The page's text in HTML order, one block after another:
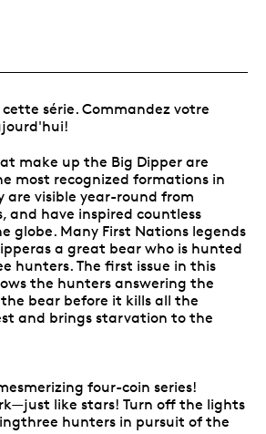
série. Commandez votre
make up the Big Dipper are
most recognized formations in
are visible year-round from
and have inspired countless
globe. Many First Nations legends
a great bear who is hunted
hunters. The first issue in this
the hunters answering the
bear before it kills all the
and brings starvation to the
four-coin series!
like stars! Turn off the lights
hunters in pursuit of the